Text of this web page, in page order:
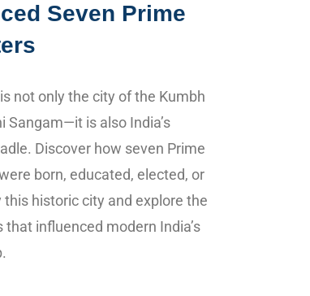
Seven Prime
not only the city of the Kumbh
Sangam—it is also India’s
Discover how seven Prime
born, educated, elected, or
this historic city and explore the
that influenced modern India’s